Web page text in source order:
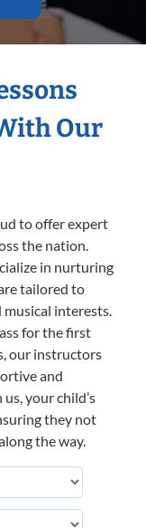
Our
to offer expert
the nation.
in nurturing
tailored to
musical interests.
for the first
our instructors
and
your child’s
they not
the way.